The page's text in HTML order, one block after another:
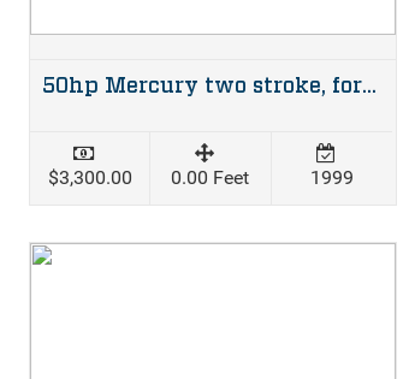
50hp Mercury two stroke, forward steer
$3,300.00 0.00 Feet 1999